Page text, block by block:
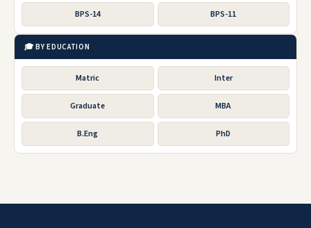
BPS-14 BPS-11
🎓 BY EDUCATION
Matric Inter
Graduate MBA
B.Eng PhD